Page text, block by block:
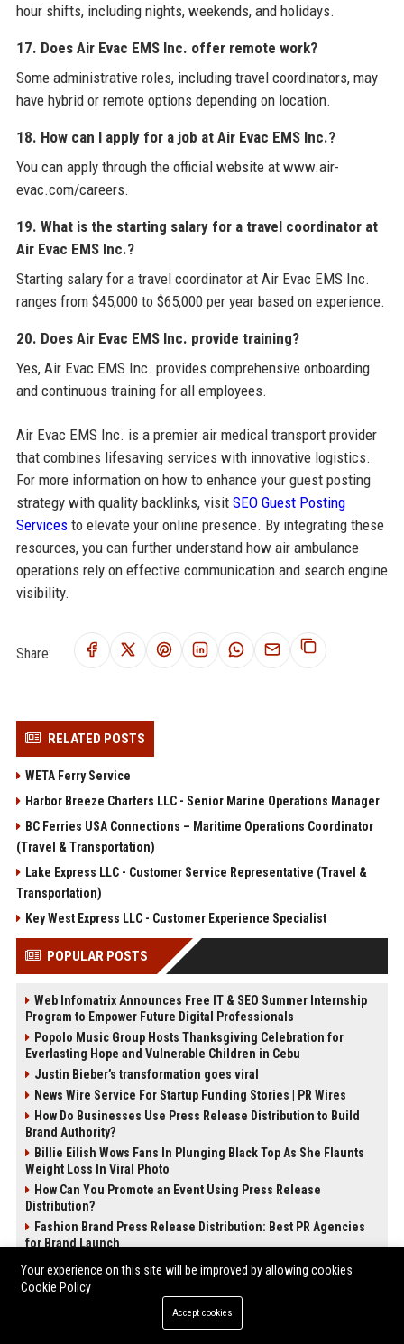
hour shifts, including nights, weekends, and holidays.
17. Does Air Evac EMS Inc. offer remote work?
Some administrative roles, including travel coordinators, may
have hybrid or remote options depending on location.
18. How can I apply for a job at Air Evac EMS Inc.?
You can apply through the official website at www.air-
evac.com/careers.
19. What is the starting salary for a travel coordinator at
Air Evac EMS Inc.?
Starting salary for a travel coordinator at Air Evac EMS Inc.
ranges from $45,000 to $65,000 per year based on experience.
20. Does Air Evac EMS Inc. provide training?
Yes, Air Evac EMS Inc. provides comprehensive onboarding
and continuous training for all employees.
Air Evac EMS Inc. is a premier air medical transport provider
that combines lifesaving services with innovative logistics.
For more information on how to enhance your guest posting
strategy with quality backlinks, visit SEO Guest Posting
Servicesto elevate your online presence. By integrating these
resources, you can further understand how air ambulance
operations rely on effective communication and search engine
visibility.
Share:
RELATED POSTS
WETA Ferry Service
Harbor Breeze Charters LLC - Senior Marine Operations Manager
BC Ferries USA Connections – Maritime Operations Coordinator
(Travel & Transportation)
Lake Express LLC - Customer Service Representative (Travel &
Transportation)
Key West Express LLC - Customer Experience Specialist
POPULAR POSTS
Web Infomatrix Announces Free IT & SEO Summer Internship
Program to Empower Future Digital Professionals
Popolo Music Group Hosts Thanksgiving Celebration for
Everlasting Hope and Vulnerable Children in Cebu
Justin Bieber’s transformation goes viral
News Wire Service For Startup Funding Stories | PR Wires
How Do Businesses Use Press Release Distribution to Build
Brand Authority?
Billie Eilish Wows Fans In Plunging Black Top As She Flaunts
Weight Loss In Viral Photo
How Can You Promote an Event Using Press Release
Distribution?
Fashion Brand Press Release Distribution: Best PR Agencies
for Brand Launch
POST CATEGORIES
Your experience on this site will be improved by allowing cookies
Cookie Policy
Accept cookies